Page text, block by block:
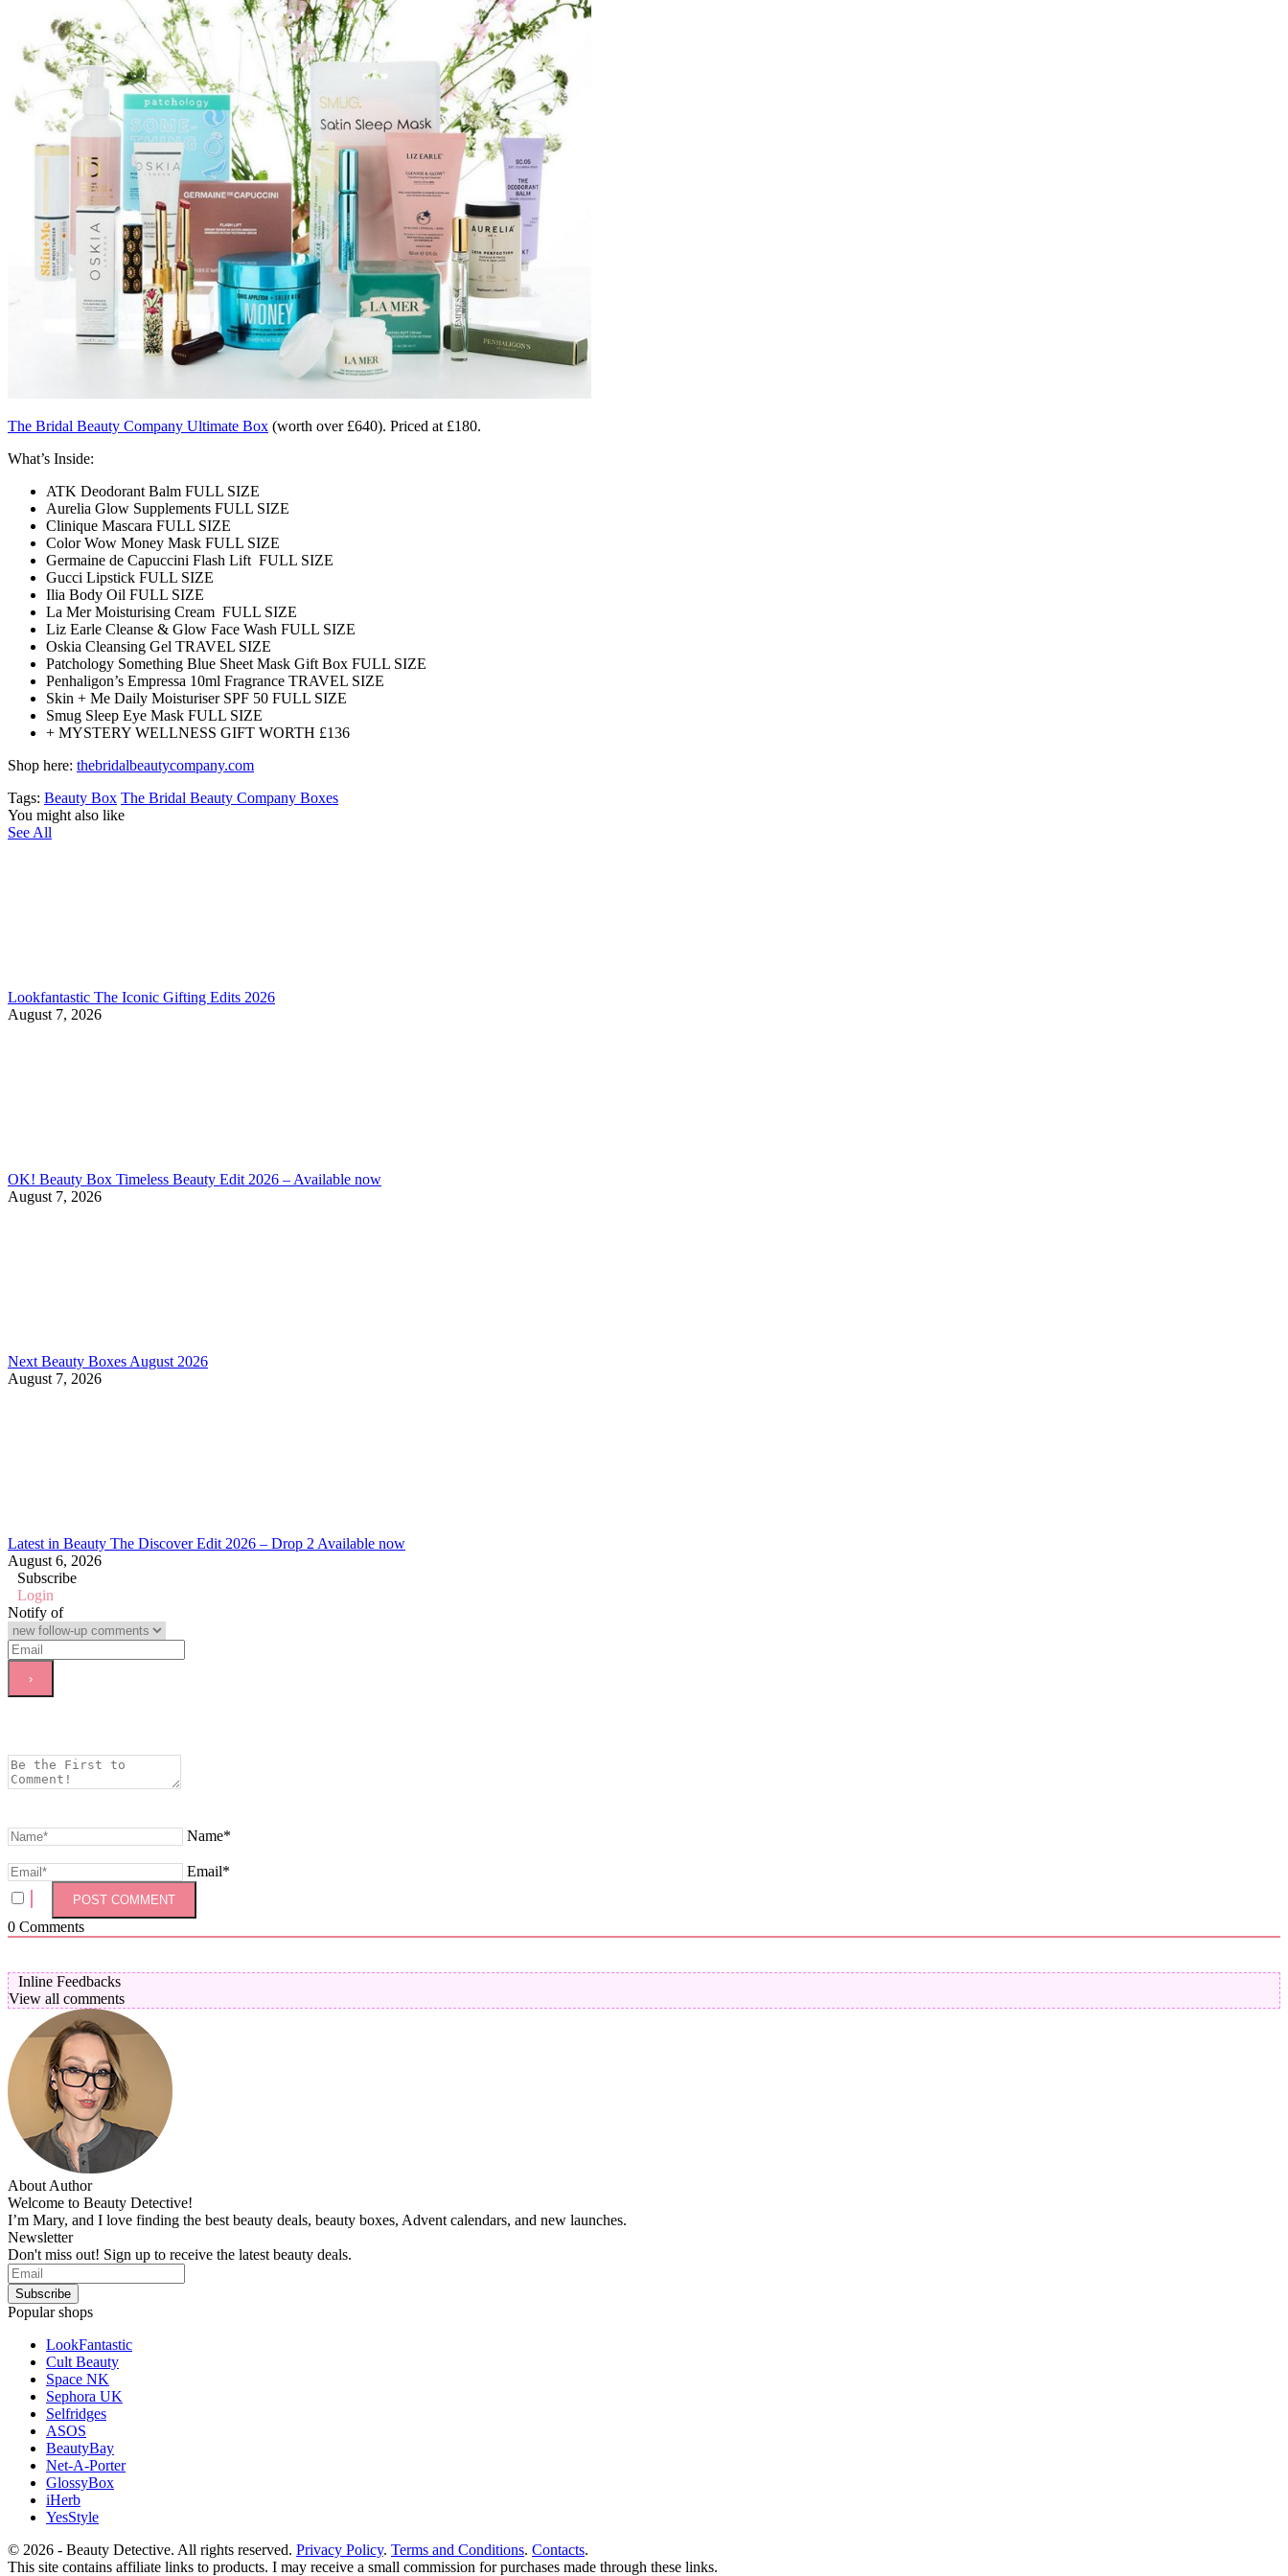
The Bridal Beauty Company Ultimate Box (worth over £640). Priced at £180.
What’s Inside:
ATK Deodorant Balm FULL SIZE
Aurelia Glow Supplements FULL SIZE
Clinique Mascara FULL SIZE
Color Wow Money Mask FULL SIZE
Germaine de Capuccini Flash Lift FULL SIZE
Gucci Lipstick FULL SIZE
Ilia Body Oil FULL SIZE
La Mer Moisturising Cream FULL SIZE
Liz Earle Cleanse & Glow Face Wash FULL SIZE
Oskia Cleansing Gel TRAVEL SIZE
Patchology Something Blue Sheet Mask Gift Box FULL SIZE
Penhaligon’s Empressa 10ml Fragrance TRAVEL SIZE
Skin + Me Daily Moisturiser SPF 50 FULL SIZE
Smug Sleep Eye Mask FULL SIZE
+ MYSTERY WELLNESS GIFT WORTH £136
Shop here: thebridalbeautycompany.com
Tags: Beauty Box The Bridal Beauty Company Boxes
You might also like
See All
Lookfantastic The Iconic Gifting Edits 2026
August 7, 2026
OK! Beauty Box Timeless Beauty Edit 2026 – Available now
August 7, 2026
Next Beauty Boxes August 2026
August 7, 2026
Latest in Beauty The Discover Edit 2026 – Drop 2 Available now
August 6, 2026
Subscribe
Login
Notify of
Name*
Email*
0 Comments
Inline Feedbacks
View all comments
About Author
Welcome to Beauty Detective!
I’m Mary, and I love finding the best beauty deals, beauty boxes, Advent calendars, and new launches.
Newsletter
Don't miss out! Sign up to receive the latest beauty deals.
Popular shops
LookFantastic
Cult Beauty
Space NK
Sephora UK
Selfridges
ASOS
BeautyBay
Net-A-Porter
GlossyBox
iHerb
YesStyle
© 2026 - Beauty Detective. All rights reserved. Privacy Policy. Terms and Conditions. Contacts.
This site contains affiliate links to products. I may receive a small commission for purchases made through these links.